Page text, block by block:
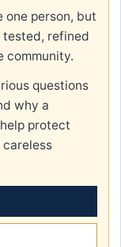
one person, but
tested, refined
community.
questions
why a
protect
careless